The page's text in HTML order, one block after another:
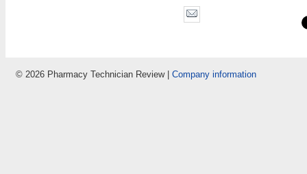
© 2026 Pharmacy Technician Review | Company information